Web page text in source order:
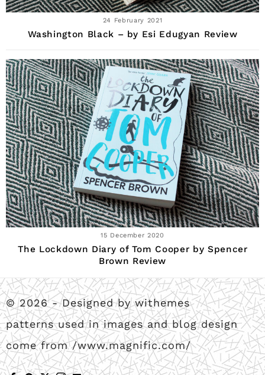
24 February 2021
Washington Black – by Esi Edugyan Review
15 December 2020
The Lockdown Diary of Tom Cooper by Spencer
Brown Review
© 2026 - Designed by withemes
patterns used in images and blog design
come from /www.magnific.com/